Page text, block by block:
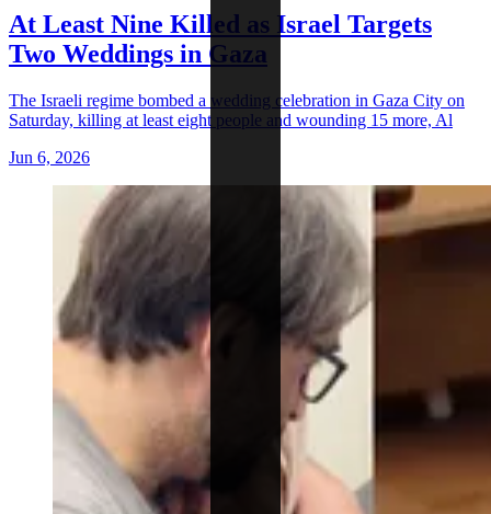
At Least Nine Killed as Israel Targets
Two Weddings in Gaza
The Israeli regime bombed a wedding celebration in Gaza City on
Saturday, killing at least eight people and wounding 15 more, Al
Jun 6, 2026